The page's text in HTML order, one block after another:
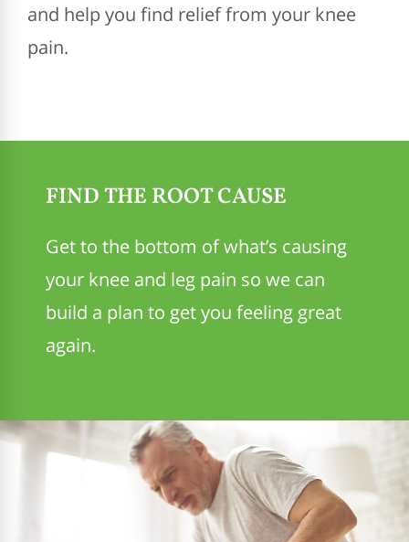
and help you find relief from your knee
pain.
FIND THE ROOT CAUSE
Get to the bottom of what’s causing
your knee and leg pain so we can
build a plan to get you feeling great
again.